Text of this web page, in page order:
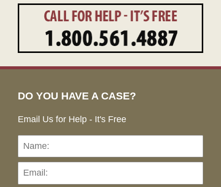
DO YOU HAVE A CASE?
Email Us for Help - It's Free
Name: